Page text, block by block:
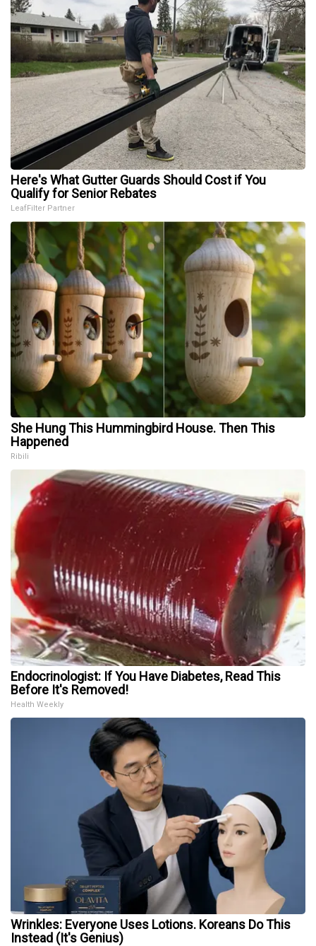
Here's What Gutter Guards Should Cost if You
Qualify for Senior Rebates
LeafFilter Partner
She Hung This Hummingbird House. Then This
Happened
Ribili
Endocrinologist: If You Have Diabetes, Read This
Before It's Removed!
Health Weekly
Wrinkles: Everyone Uses Lotions. Koreans Do This
Instead (It's Genius)